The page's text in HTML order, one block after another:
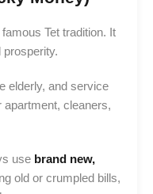
Tet tradition. It
prosperity.
elderly, and service
cleaners,
use brand new,
old or crumpled bills,